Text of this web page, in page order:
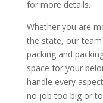
for more details.
Whether you are
the state, our
packing and
space for your
handle every
no job too big or